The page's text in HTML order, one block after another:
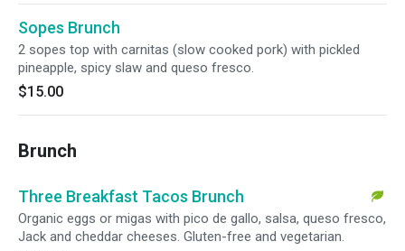
Sopes Brunch
2 sopes top with carnitas (slow cooked pork) with pickled
pineapple, spicy slaw and queso fresco.
$15.00
Brunch
Three Breakfast Tacos Brunch
Organic eggs or migas with pico de gallo, salsa, queso fresco,
Jack and cheddar cheeses. Gluten-free and vegetarian.